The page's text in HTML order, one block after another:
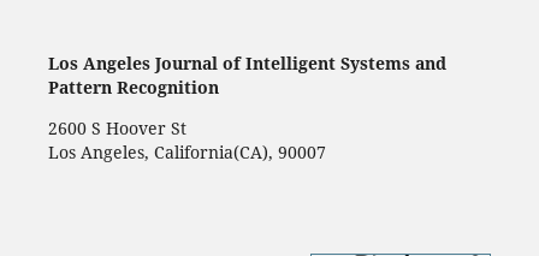
Los Angeles Journal of Intelligent Systems and
Pattern Recognition
2600 S Hoover St
Los Angeles, California(CA), 90007